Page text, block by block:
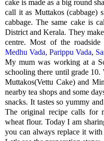
cake is made as a big round
call it as Muttakos (cabbage)
cabbage. The same cake is
District and Kerala. They
centre. Most of the
Medhu Vada, Parippu Vada,
My mum was working at a
schooling there until grade
Muttakos(Vettu Cake) and
nearby tea shops and some
snacks. It tastes so yummy
The original recipe calls for
wheat flour. Today I am
you can always replace it